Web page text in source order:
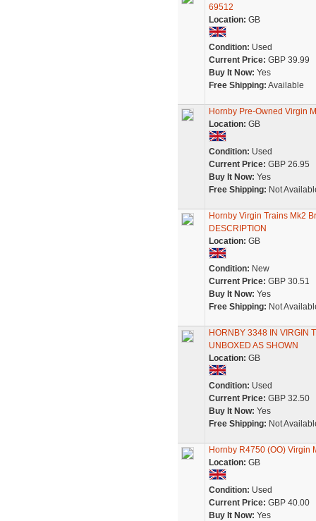
69512
Location: GB
Condition: Used
Current Price: GBP 39.99
Buy It Now: Yes
Free Shipping: Available
Hornby Pre-Owned Virgin
Location: GB
Condition: Used
Current Price: GBP 26.95
Buy It Now: Yes
Free Shipping: Not
Hornby Virgin Trains Mk2
DESCRIPTION
Location: GB
Condition: New
Current Price: GBP 30.51
Buy It Now: Yes
Free Shipping: Not
HORNBY 3348 IN VIRGIN
UNBOXED AS SHOWN
Location: GB
Condition: Used
Current Price: GBP 32.50
Buy It Now: Yes
Free Shipping: Not
Hornby R4750 (OO) Virgin
Location: GB
Condition: Used
Current Price: GBP 40.00
Buy It Now: Yes